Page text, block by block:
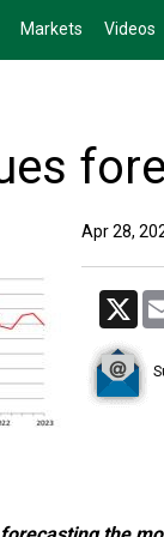
Markets Videos
Apr 28,
X